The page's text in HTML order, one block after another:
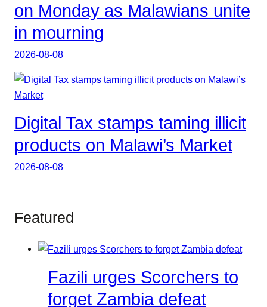
on Monday as Malawians unite
in mourning
2026-08-08
Digital Tax stamps taming illicit
products on Malawi’s Market
2026-08-08
Featured
Fazili urges Scorchers to
forget Zambia defeat